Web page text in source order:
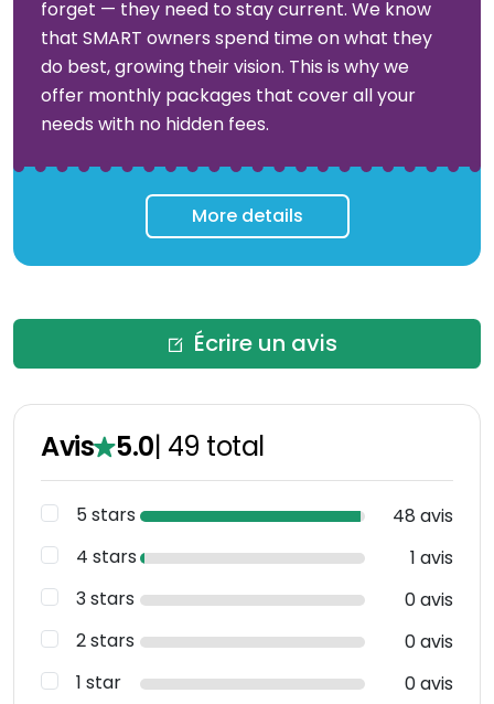
forget — they need to stay current. We know
that SMART owners spend time on what they
do best, growing their vision. This is why we
offer monthly packages that cover all your
needs with no hidden fees.
More details
Écrire un avis
Avis 5.0| 49 total
5 stars
48 avis
4 stars
1 avis
3 stars
0 avis
2 stars
0 avis
1 star
0 avis